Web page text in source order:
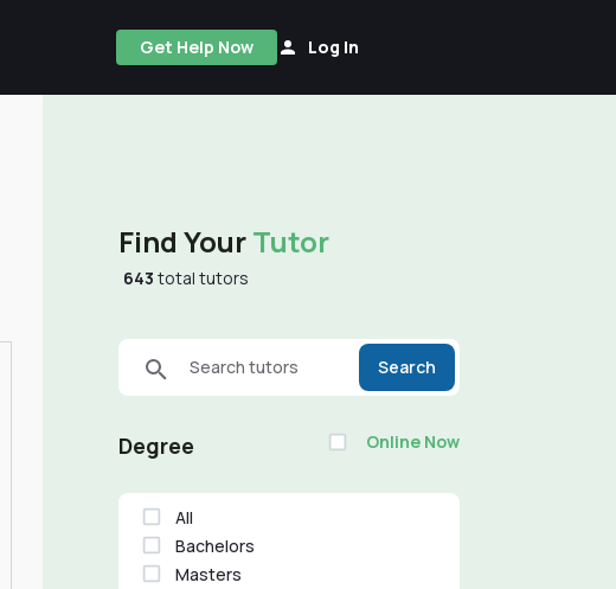
Get Help Now Log In
Find YourTutor
643 total tutors
Search tutors Search
Degree Online Now
All
Bachelors
Masters